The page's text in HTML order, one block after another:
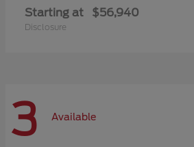
Starting at $56,940
Disclosure
3 Available